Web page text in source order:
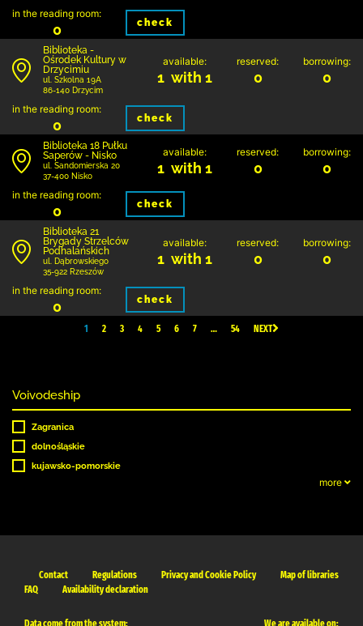
in the reading room:
0 check
Biblioteka -
Ośrodek Kultury w
Drzycimiu
ul. Szkolna 19A
86-140 Drzycim
available:
1 with 1
reserved:
0
borrowing:
0
in the reading room:
0 check
Biblioteka 18 Pułku
Saperów - Nisko
ul. Sandomierska 20
37-400 Nisko
available:
1 with 1
reserved:
0
borrowing:
0
in the reading room:
0 check
Biblioteka 21
Brygady Strzelców
Podhalańskich
ul. Dąbrowskiego
35-922 Rzeszów
available:
1 with 1
reserved:
0
borrowing:
0
in the reading room:
0 check
1 2 3 4 5 6 7 … 54 NEXT
Voivodeship
Zagranica
dolnośląskie
kujawsko-pomorskie
more
Contact Regulations Privacy and Cookie Policy
Map of libraries
FAQ
Availability declaration
Data come from the system: We are available on: